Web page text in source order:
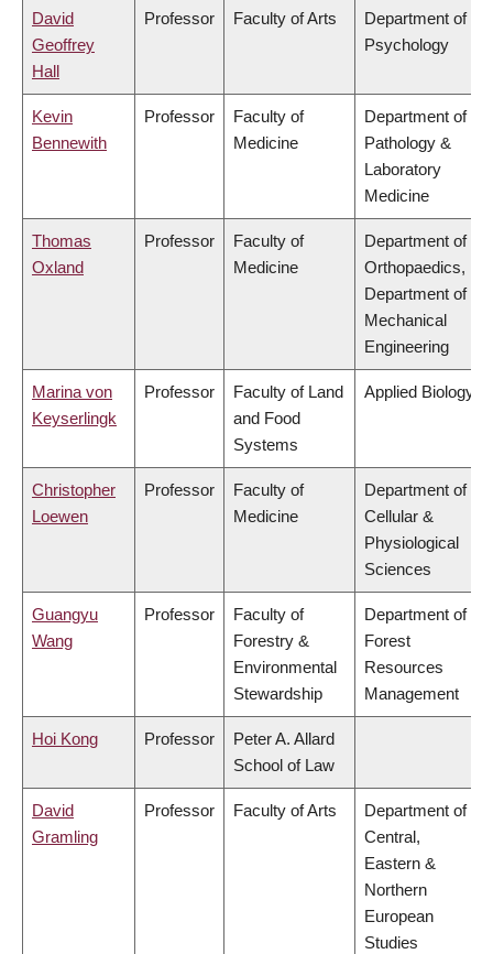
David
Geoffrey
Hall
Professor Faculty of Arts
Department of
Psychology
Kevin
Bennewith
Professor
Faculty of
Medicine
Department of
Pathology &
Laboratory
Medicine
Thomas
Oxland
Professor
Faculty of
Medicine
Department of
Orthopaedics,
Department of
Mechanical
Engineering
Marina von
Keyserlingk
Professor
Faculty of Land
and Food
Systems
Applied Biology
Christopher
Loewen
Professor
Faculty of
Medicine
Department of
Cellular &
Physiological
Sciences
Guangyu
Wang
Professor
Faculty of
Forestry &
Environmental
Stewardship
Department of
Forest
Resources
Management
Hoi Kong Professor
Peter A. Allard
School of Law
David
Gramling
Professor Faculty of Arts
Department of
Central,
Eastern &
Northern
European
Studies